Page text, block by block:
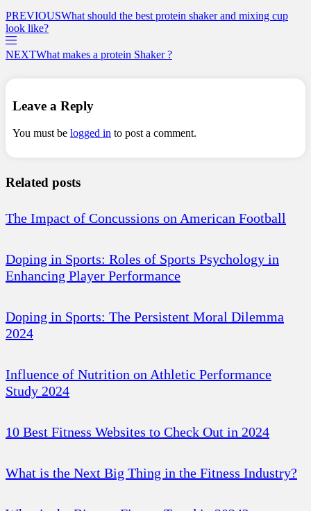
PREVIOUSWhat should the best protein shaker and mixing cup
look like?
NEXTWhat makes a protein Shaker ?
Leave a Reply
You must be logged in to post a comment.
Related posts
The Impact of Concussions on American Football
Doping in Sports: Roles of Sports Psychology in
Enhancing Player Performance
Doping in Sports: The Persistent Moral Dilemma
2024
Influence of Nutrition on Athletic Performance
Study 2024
10 Best Fitness Websites to Check Out in 2024
What is the Next Big Thing in the Fitness Industry?